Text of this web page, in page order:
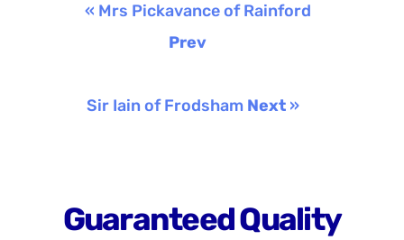
« Mrs Pickavance of Rainford
Prev
Sir Iain of Frodsham Next»
Guaranteed Quality